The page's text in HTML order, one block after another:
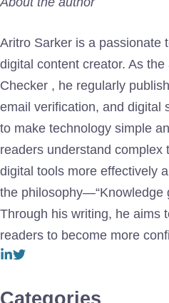
Aritro Sarker is a passionate
digital content creator. As the
Checker , he regularly
email verification, and digital
to make technology simple
readers understand complex
digital tools more effectively
the philosophy—“Knowledge
Through his writing, he aims
readers to become more